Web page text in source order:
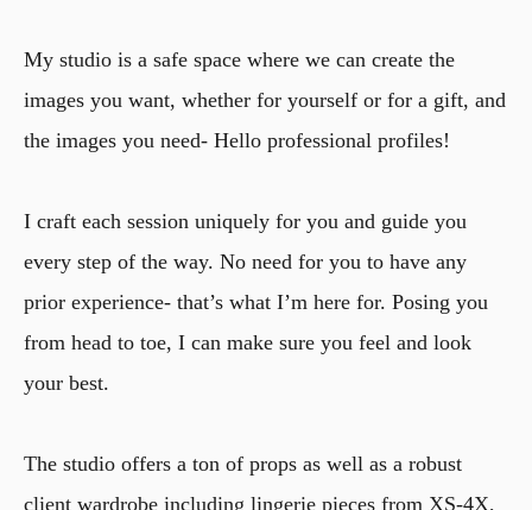
My studio is a safe space where we can create the
images you want, whether for yourself or for a gift, and
the images you need- Hello professional profiles!
I craft each session uniquely for you and guide you
every step of the way. No need for you to have any
prior experience- that’s what I’m here for. Posing you
from head to toe, I can make sure you feel and look
your best.
The studio offers a ton of props as well as a robust
client wardrobe including lingerie pieces from XS-4X,